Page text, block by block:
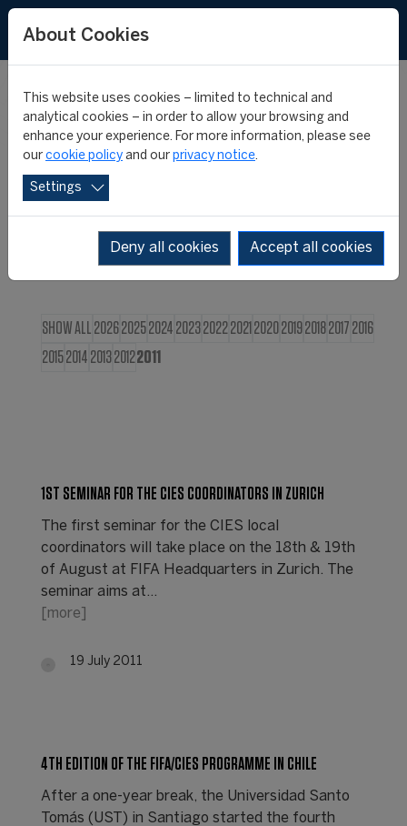
CIES NEWS
SHOW ALL 202620252024 202320222021 2020201920182017 2016
20152014 201320122011
1ST SEMINAR FOR THE CIES COORDINATORS IN ZURICH
The first seminar for the CIES local
coordinators will take place on the 18th & 19th
of August at FIFA Headquarters in Zurich. The
seminar aims at…
[more]
19 July 2011
4TH EDITION OF THE FIFA/CIES PROGRAMME IN CHILE
After a one-year break, the Universidad Santo
Tomás (UST) in Santiago started the fourth
About Cookies
This website uses cookies – limited to technical and
analytical cookies – in order to allow your browsing and
enhance your experience. For more information, please see
our cookie policy and our privacy notice.
Settings
Deny all cookies Accept all cookies